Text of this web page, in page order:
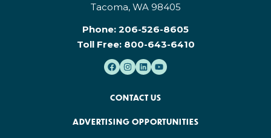
Tacoma, WA 98405
Phone: 206-526-8605
Toll Free: 800-643-6410
CONTACT US
ADVERTISING OPPORTUNITIES